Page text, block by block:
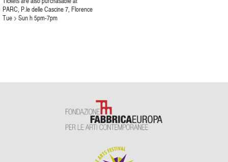
PARC, P.le delle Cascine 7, Florence
Tue > Sun h 5pm-7pm